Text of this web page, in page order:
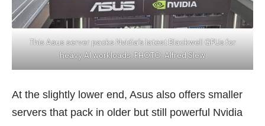
This Asus server packs Nvidia’s latest Blackwell GPUs for
heavy AI workloads. PHOTO: Alfred SIew
At the slightly lower end, Asus also offers smaller
servers that pack in older but still powerful Nvidia